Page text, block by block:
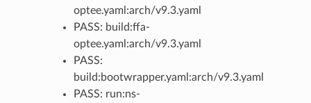
optee.yaml:arch/v9.3.yaml
PASS: build:ffa-
optee.yaml:arch/v9.3.yaml
PASS:
build:bootwrapper.yaml:arch/v9.3.yaml
PASS: run:ns-